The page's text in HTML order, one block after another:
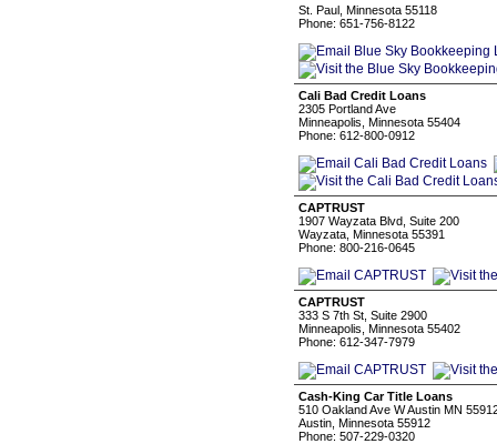
St. Paul, Minnesota 55118
Phone: 651-756-8122
Cali Bad Credit Loans
2305 Portland Ave
Minneapolis, Minnesota 55404
Phone: 612-800-0912
CAPTRUST
1907 Wayzata Blvd, Suite 200
Wayzata, Minnesota 55391
Phone: 800-216-0645
CAPTRUST
333 S 7th St, Suite 2900
Minneapolis, Minnesota 55402
Phone: 612-347-7979
Cash-King Car Title Loans
510 Oakland Ave W Austin MN
Austin, Minnesota 55912
Phone: 507-229-0320